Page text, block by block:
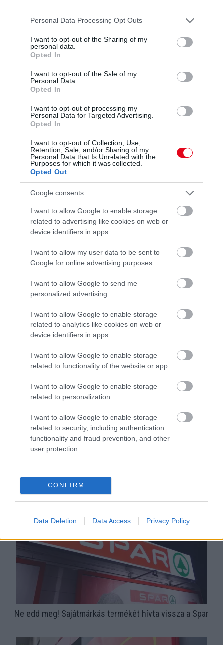
Please note that this website/app uses one or more Google
not limited to your visit or usage behaviour. You may click to
grant or deny consent to Google and its third-party tags to
use your data for below specified purposes in below Google
consent section.
Personal Data Processing Opt Outs
I want to opt-out of the Sharing of my
personal data.
Opted In
I want to opt-out of the Sale of my
Personal Data.
Opted In
I want to opt-out of processing my
Personal Data for Targeted Advertising.
Opted In
I want to opt-out of Collection, Use,
Retention, Sale, and/or Sharing of my
Personal Data that Is Unrelated with the
Purposes for which it was collected.
Opted Out
Google consents
I want to allow Google to enable storage
related to advertising like cookies on web or
device identifiers in apps.
I want to allow my user data to be sent to
Google for online advertising purposes.
I want to allow Google to send me
personalized advertising.
I want to allow Google to enable storage
related to analytics like cookies on web or
device identifiers in apps.
I want to allow Google to enable storage
related to functionality of the website or app.
I want to allow Google to enable storage
related to personalization.
I want to allow Google to enable storage
related to security, including authentication
functionality and fraud prevention, and other
user protection.
CONFIRM
Data Deletion Data Access Privacy Policy
Ne edd meg! Népszerű csemegét hívott vissza a SPAR
Ne edd meg! Mérgező, májkárosító, rákkeltő anyag lehet a
Spar kenyerében - visszahívták
Ne edd meg! Mérgező anyag lehet a Spar és Auchan
népszerű kenyerében
Ne edd meg! Sajátmárkás termékét hívta vissza a Spar